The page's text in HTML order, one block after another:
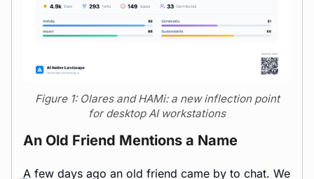
Figure 1: Olares and HAMi: a new inflection point
for desktop AI workstations
An Old Friend Mentions a Name
A few days ago an old friend came by to chat. We